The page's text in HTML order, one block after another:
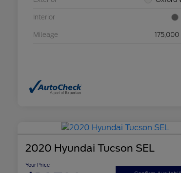
Interior
Mileage 175,000
2020 Hyundai Tucson SEL
Your Price